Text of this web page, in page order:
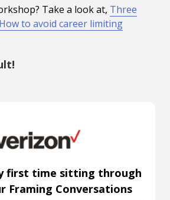
Take a look at, Three
to avoid career limiting
first time sitting through
Framing Conversations